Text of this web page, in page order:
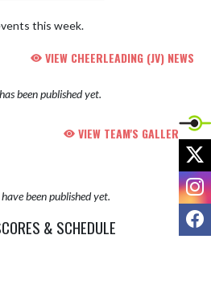
this week.
VIEW CHEERLEADING (JV) NEWS
been published yet.
VIEW TEAM'S GALLERIES
been published yet.
& SCHEDULE